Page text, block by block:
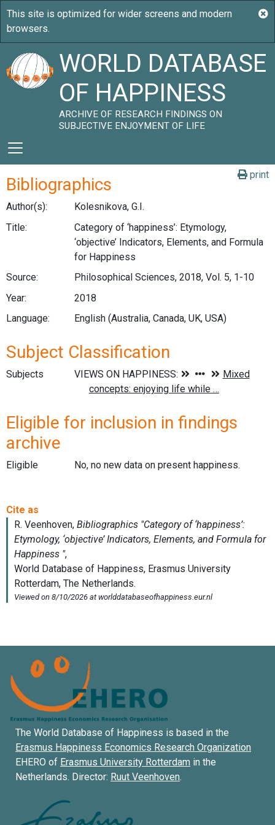
WORLD DATABASE
OF HAPPINESS
ARCHIVE OF RESEARCH FINDINGS ON
SUBJECTIVE ENJOYMENT OF LIFE
print
Bibliographics
Author(s):
Kolesnikova, G.I.
Title:
Category of ‘happiness’: Etymology,
‘objective’ Indicators, Elements, and Formula
for Happiness
Source:
Philosophical Sciences, 2018, Vol. 5, 1-10
Year:
2018
Language:
English (Australia, Canada, UK, USA)
Subject Classification
Subjects
Eligible for inclusion in findings
archive
Eligible No, no new data on present happiness.
The World Database of Happiness is based in the
Erasmus Happiness Economics Research Organization
EHERO of Erasmus University Rotterdam in the
Netherlands. Director: Ruut Veenhoven.